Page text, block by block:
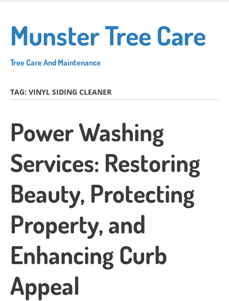
main
content
Munster Tree Care
Tree Care And Maintenance
TAG: VINYL SIDING CLEANER
Power Washing
Services: Restoring
Beauty, Protecting
Property, and
Enhancing Curb
Appeal